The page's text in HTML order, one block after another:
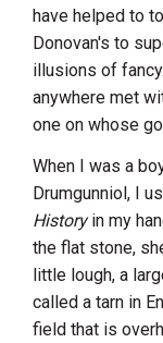
have helped to
Donovan's to
illusions of
anywhere met
one on whose
When I was a
Drumgunniol, I
Historyin my
the flat stone,
little lough, a
called a tarn in
field that is